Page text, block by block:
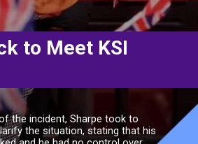
to Meet KSI
the incident, Sharpe took to
the situation, stating that his